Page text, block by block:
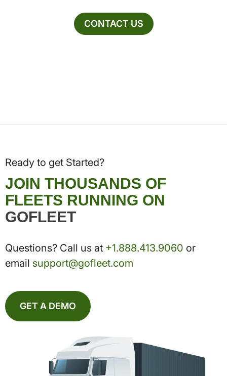
CONTACT US
Ready to get Started?
JOIN THOUSANDS OF
FLEETS RUNNING ON
GOFLEET
Questions? Call us at +1.888.413.9060 or
email support@gofleet.com
GET A DEMO